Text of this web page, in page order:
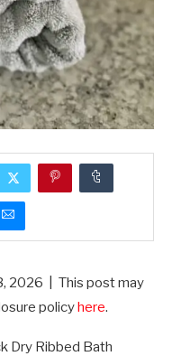
2026 | This post may
policyhere.
Dry Ribbed Bath